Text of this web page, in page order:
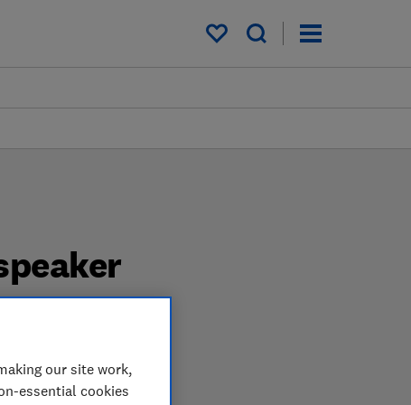
My saved items
tests. We test
when you shop.
our site work,
essential cookies